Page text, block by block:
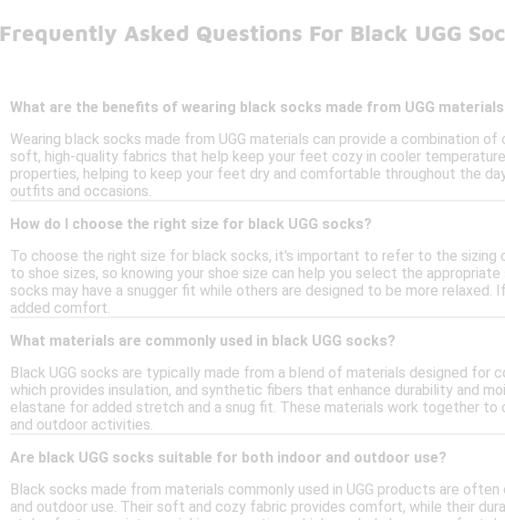
Frequently Asked Questions For Black UGG
What are the benefits of wearing black socks made from UGG
Wearing black socks made from UGG materials can provide a combination
soft, high-quality fabrics that help keep your feet cozy in cooler
properties, helping to keep your feet dry and comfortable throughout the
outfits and occasions.
How do I choose the right size for black UGG socks?
To choose the right size for black socks, it's important to refer to the sizing
to shoe sizes, so knowing your shoe size can help you select the
socks may have a snugger fit while others are designed to be more
added comfort.
What materials are commonly used in black UGG socks?
Black UGG socks are typically made from a blend of materials designed
which provides insulation, and synthetic fibers that enhance durability and
elastane for added stretch and a snug fit. These materials work together to
and outdoor activities.
Are black UGG socks suitable for both indoor and outdoor use?
Black socks made from materials commonly used in UGG products are
and outdoor use. Their soft and cozy fabric provides comfort, while their